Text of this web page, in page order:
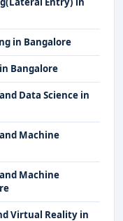
in Bangalore
Bangalore
Data Science in
Machine
Machine
Virtual Reality in